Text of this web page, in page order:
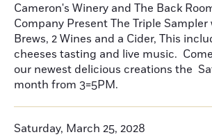
Cameron's Winery and The Back
Company Present The Triple
Brews, 2 Wines and a Cider, This
cheeses tasting and live music.
our newest delicious creations the
month from 3=5PM.
Saturday, March 25, 2028